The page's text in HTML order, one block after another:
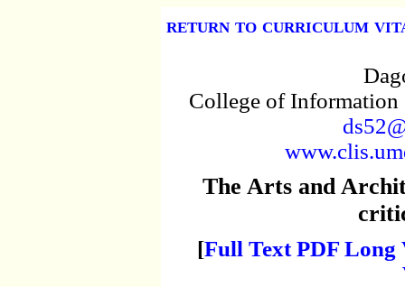
return to curriculum
College of
The Arts and
[Full Text PDF Long